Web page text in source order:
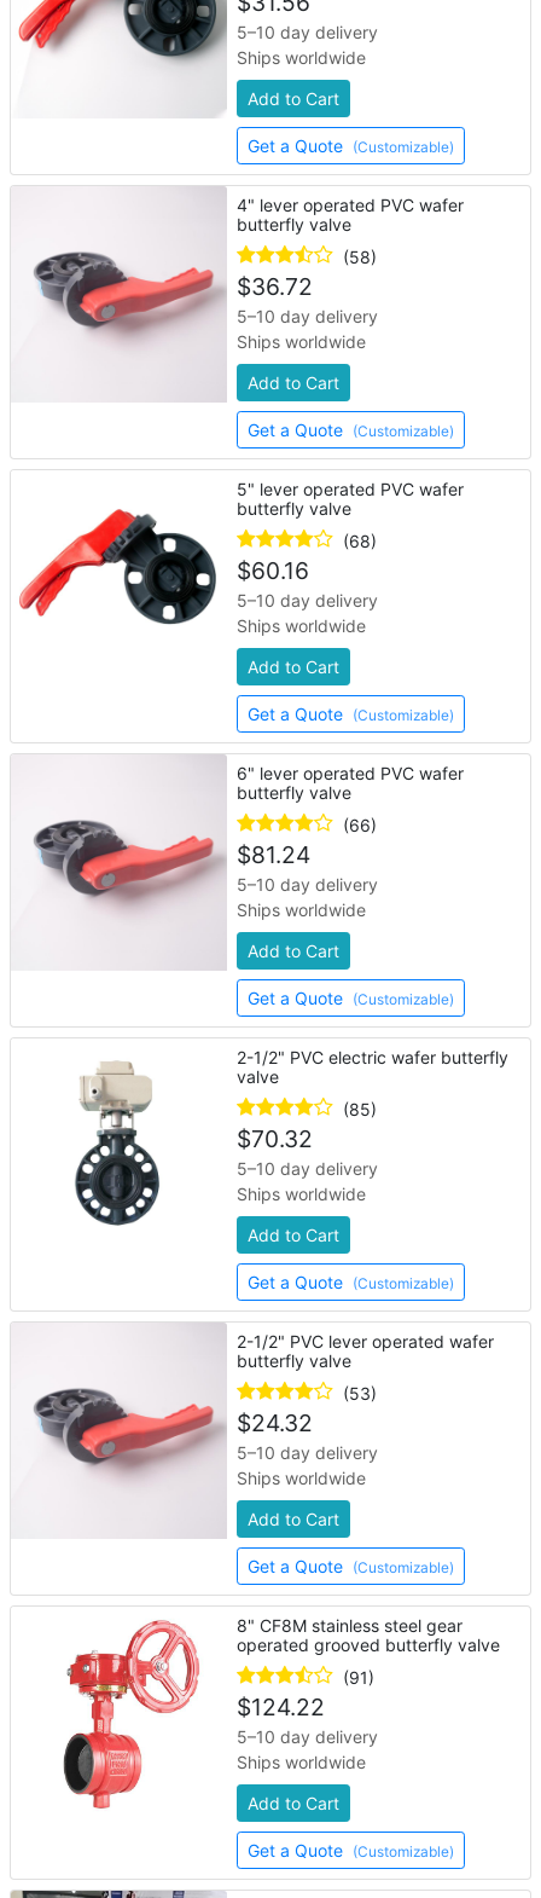
5–10 day delivery
Ships worldwide
Add to Cart
Get a Quote (Customizable)
4" lever operated PVC wafer
butterfly valve
(58)
$36.72
5–10 day delivery
Ships worldwide
Add to Cart
Get a Quote (Customizable)
5" lever operated PVC wafer
butterfly valve
(68)
$60.16
5–10 day delivery
Ships worldwide
Add to Cart
Get a Quote (Customizable)
6" lever operated PVC wafer
butterfly valve
(66)
$81.24
5–10 day delivery
Ships worldwide
Add to Cart
Get a Quote (Customizable)
2-1/2" PVC electric wafer butterfly
valve
(85)
$70.32
5–10 day delivery
Ships worldwide
Add to Cart
Get a Quote (Customizable)
2-1/2" PVC lever operated wafer
butterfly valve
(53)
$24.32
5–10 day delivery
Ships worldwide
Add to Cart
Get a Quote (Customizable)
8" CF8M stainless steel gear
operated grooved butterfly valve
(91)
$124.22
5–10 day delivery
Ships worldwide
Add to Cart
Get a Quote (Customizable)